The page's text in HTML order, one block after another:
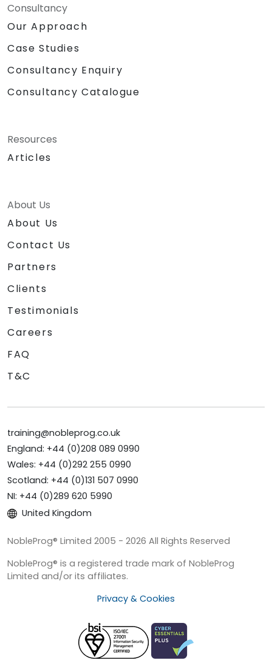
Consultancy
Our Approach
Case Studies
Consultancy Enquiry
Consultancy Catalogue
Resources
Articles
About Us
About Us
Contact Us
Partners
Clients
Testimonials
Careers
FAQ
T&C
training@nobleprog.co.uk
England: +44 (0)208 089 0990
Wales: +44 (0)292 255 0990
Scotland: +44 (0)131 507 0990
NI: +44 (0)289 620 5990
United Kingdom
NobleProg® Limited 2005 - 2026 All Rights Reserved
NobleProg® is a registered trade mark of NobleProg
Limited and/or its affiliates.
Privacy & Cookies